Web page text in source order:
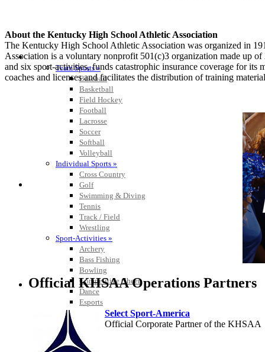
SPORTS / SPORT-ACTIVITIES
Team Sports »
Baseball
Basketball
Field Hockey
Football
Lacrosse
Soccer
Softball
Volleyball
Individual Sports »
Cross Country
Golf
Swimming & Diving
Tennis
Track / Field
Wrestling
Sport-Activities »
Archery
Bass Fishing
Bowling
Competitive Cheer
Dance
Esports
About the Kentucky High School Athletic Association
The Kentucky High School Athletic Association was organized in
Association is a voluntary nonprofit 501(c)3 organization made up
and six sport-activities, funds catastrophic insurance coverage for its
coaches and licenses and facilitates the distribution of training
Official KHSAA Operations Partners
Select Sport-America
Official Corporate Partner of the KHSAA